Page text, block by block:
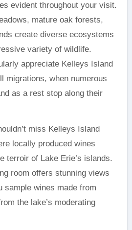
evident throughout your visit.
mature oak forests,
create diverse ecosystems
variety of wildlife.
appreciate Kelleys Island
migrations, when numerous
as a rest stop along their
miss Kelleys Island
locally produced wines
terroir of Lake Erie’s islands.
room offers stunning views
sample wines made from
the lake’s moderating